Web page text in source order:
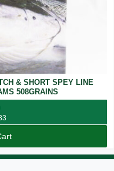
& SHORT SPEY LINE
508GRAINS